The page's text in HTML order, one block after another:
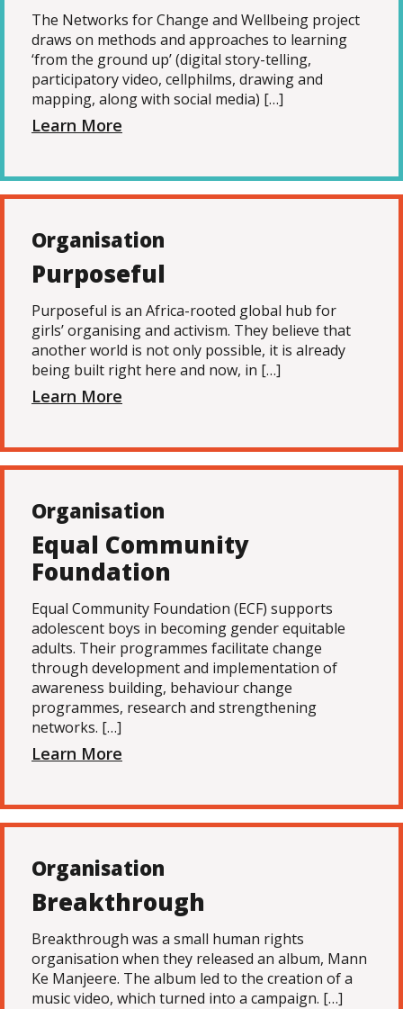
The Networks for Change and Wellbeing project
draws on methods and approaches to learning
‘from the ground up’ (digital story-telling,
participatory video, cellphilms, drawing and
mapping, along with social media) […]
Learn More
Organisation
Purposeful
Purposeful is an Africa-rooted global hub for
girls’ organising and activism. They believe that
another world is not only possible, it is already
being built right here and now, in […]
Learn More
Organisation
Equal Community
Foundation
Equal Community Foundation (ECF) supports
adolescent boys in becoming gender equitable
adults. Their programmes facilitate change
through development and implementation of
awareness building, behaviour change
programmes, research and strengthening
networks. […]
Learn More
Organisation
Breakthrough
Breakthrough was a small human rights
organisation when they released an album, Mann
Ke Manjeere. The album led to the creation of a
music video, which turned into a campaign. […]